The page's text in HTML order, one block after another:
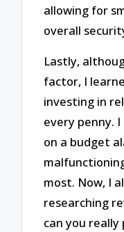
allowing for
overall
Lastly,
factor, I
investing in
every penny.
on a budget
most. Now, I
researching
can you